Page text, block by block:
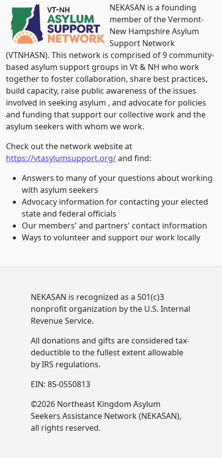
NEKASAN is a founding
member of the Vermont-
New Hampshire Asylum
Support Network
(VTNHASN). This network is comprised of 9 community-
based asylum support groups in Vt & NH who work
together to foster collaboration, share best practices,
build capacity, raise public awareness of the issues
involved in seeking asylum , and advocate for policies
and funding that support our collective work and the
asylum seekers with whom we work.
Check out the network website at
https://vtasylumsupport.org/and find:
Answers to many of your questions about working
with asylum seekers
Advocacy information for contacting your elected
state and federal officials
Our members' and partners' contact information
Ways to volunteer and support our work locally
NEKASAN is recognized as a 501(c)3
nonprofit organization by the U.S. Internal
Revenue Service.
All donations and gifts are considered tax-
deductible to the fullest extent allowable
by IRS regulations.
EIN: 85-0550813
©2026 Northeast Kingdom Asylum
Seekers Assistance Network (NEKASAN),
all rights reserved.